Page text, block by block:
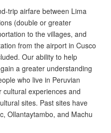
trip airfare between Lima
(double or greater
to the villages, and
from the airport in Cusco
Our ability to help
a greater understanding
who live in Peruvian
experiences and
sites. Past sites have
Ollantaytambo, and Machu